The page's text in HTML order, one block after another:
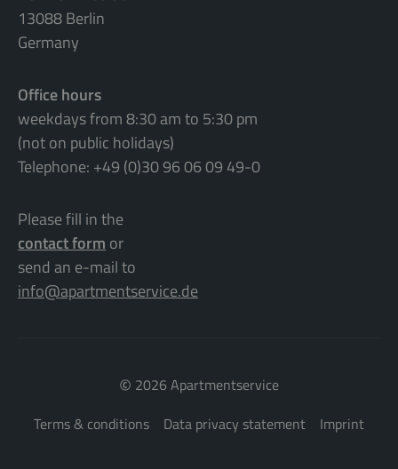
13088 Berlin
Germany
Office hours
weekdays from 8:30 am to 5:30 pm
(not on public holidays)
Telephone: +49 (0)30 96 06 09 49-0
Please fill in the
contact form or
send an e-mail to
info@apartmentservice.de
© 2026 Apartmentservice
Terms & conditions
Data privacy statement Imprint